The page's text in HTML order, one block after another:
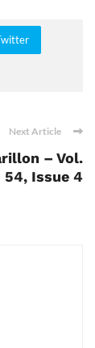
Next Article
– Vol.
54, Issue 4